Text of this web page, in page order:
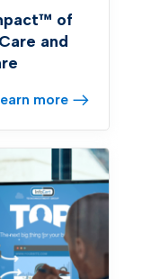
of
and
more